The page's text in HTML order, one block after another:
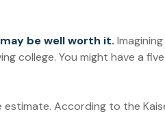
be well worth it.
college. You might have
estimate. According to the